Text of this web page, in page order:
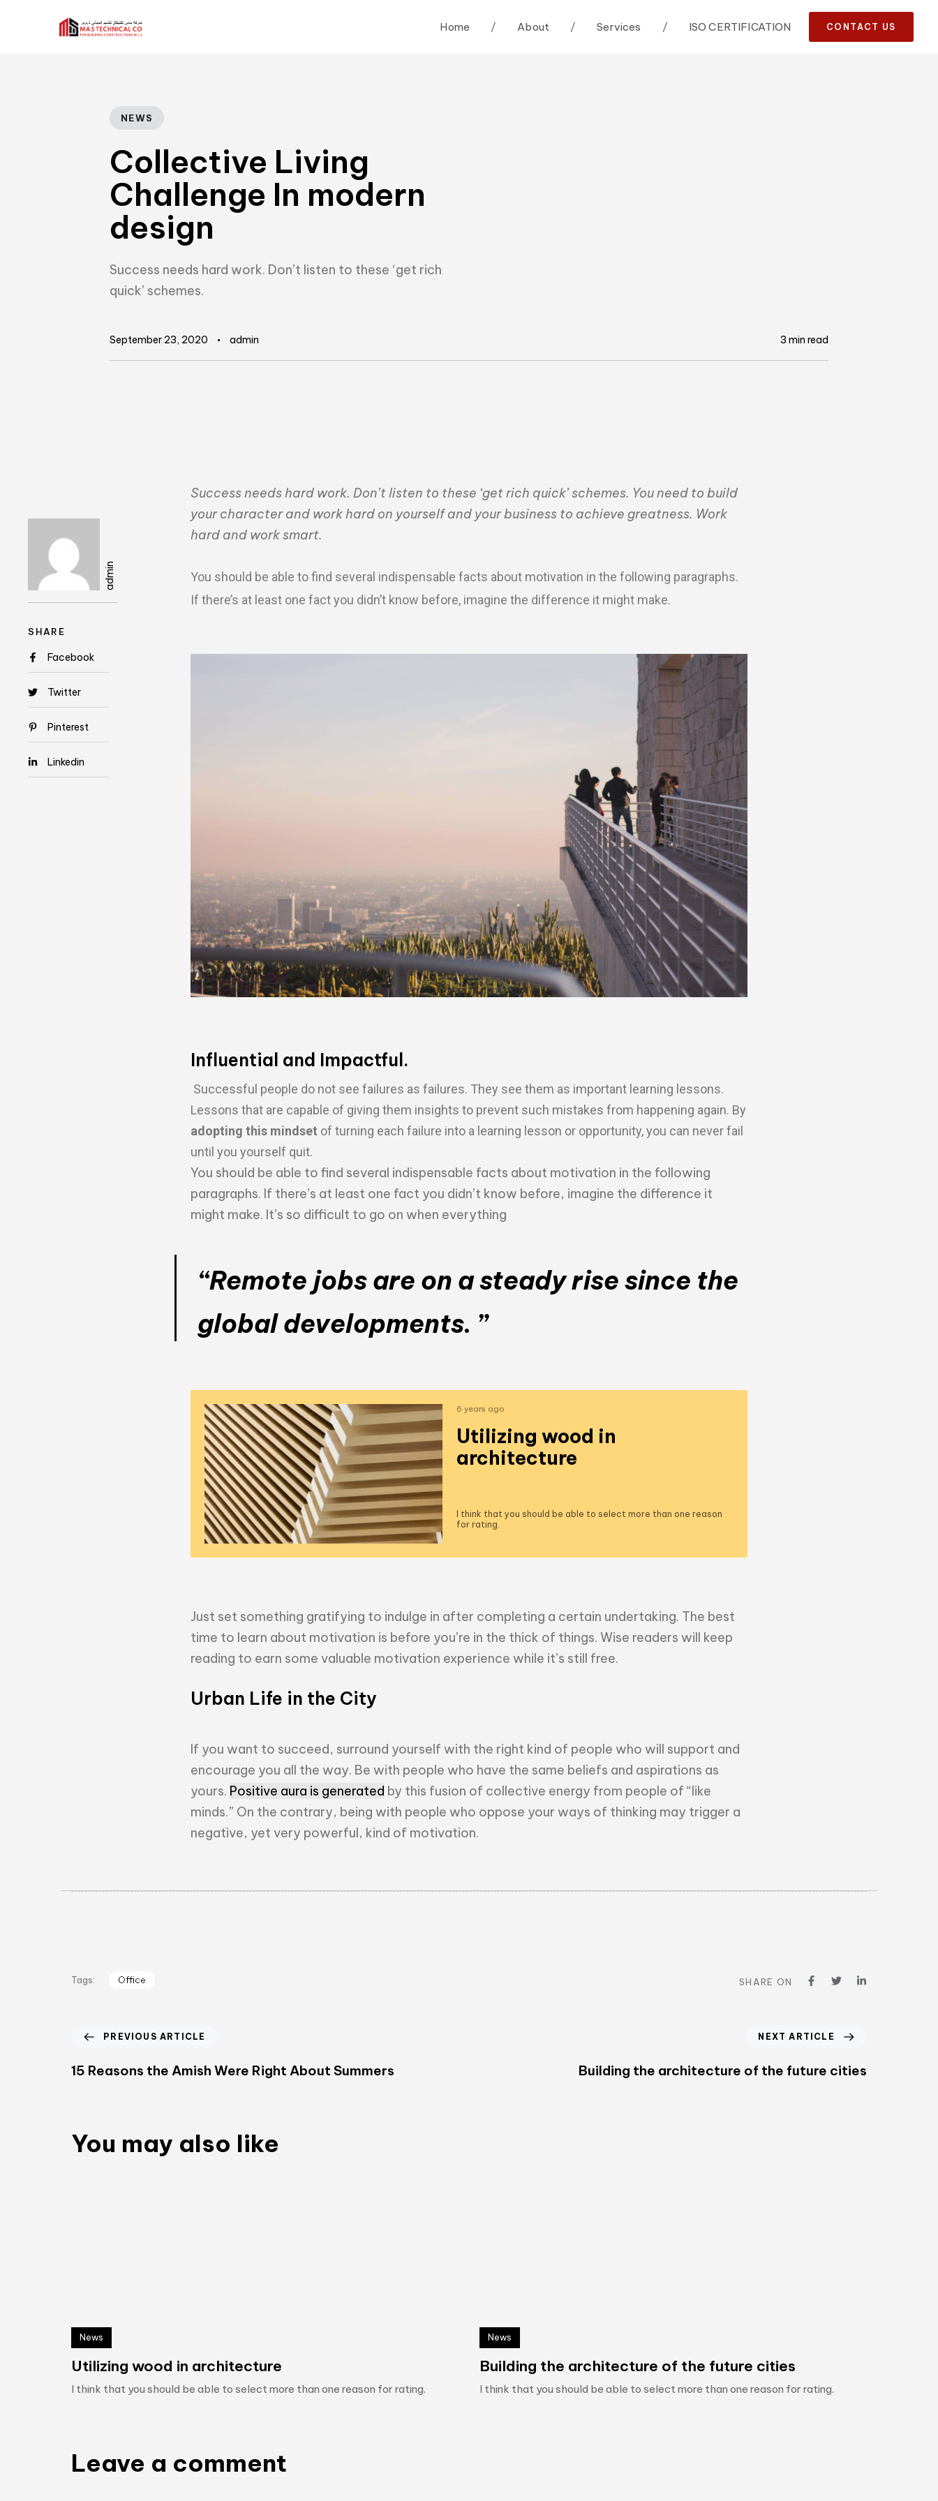
Home / About / Services / ISO CERTIFICATION CONTACT US
NEWS
Collective Living
Challenge In modern
design
Success needs hard work. Don’t listen to these ‘get rich
quick’ schemes.
admin
September 23, 2020 3 min read
Author
admin
SHARE
Facebook
Twitter
Pinterest
Linkedin
Success needs hard work. Don’t listen to these ‘get rich quick’ schemes. You need to build
your character and work hard on yourself and your business to achieve greatness. Work
hard and work smart.
You should be able to find several indispensable facts about motivation in the following paragraphs.
If there’s at least one fact you didn’t know before, imagine the difference it might make.
Influential and Impactful.
Successful people do not see failures as failures. They see them as important learning lessons.
Lessons that are capable of giving them insights to prevent such mistakes from happening again. By
adopting this mindset of turning each failure into a learning lesson or opportunity, you can never fail
until you yourself quit.
You should be able to find several indispensable facts about motivation in the following
paragraphs. If there’s at least one fact you didn’t know before, imagine the difference it
might make. It’s so difficult to go on when everything
“Remote jobs are on a steady rise since the
global developments. ”
6 years ago
Utilizing wood in
architecture
I think that you should be able to select more than one reason
for rating.
Just set something gratifying to indulge in after completing a certain undertaking. The best
time to learn about motivation is before you’re in the thick of things. Wise readers will keep
reading to earn some valuable motivation experience while it’s still free.
Urban Life in the City
If you want to succeed, surround yourself with the right kind of people who will support and
encourage you all the way. Be with people who have the same beliefs and aspirations as
yours. Positive aura is generated by this fusion of collective energy from people of “like
minds.” On the contrary, being with people who oppose your ways of thinking may trigger a
negative, yet very powerful, kind of motivation.
Tags: Office SHARE ON
PREVIOUS ARTICLE
15 Reasons the Amish Were Right About Summers
NEXT ARTICLE
Building the architecture of the future cities
You may also like
News
Utilizing wood in architecture
I think that you should be able to select more than one reason for rating.
News
Building the architecture of the future cities
I think that you should be able to select more than one reason for rating.
Leave a comment